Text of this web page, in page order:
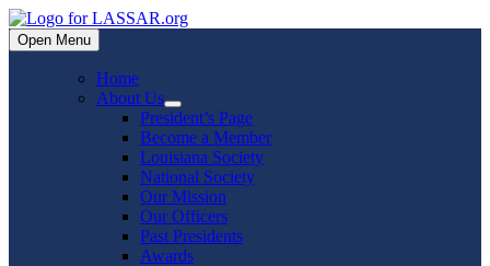
Skip
to
content
Open Menu
Home
About Us
Show
sub
menu
President’s Page
Become a Member
Louisiana Society
National Society
Our Mission
Our Officers
Past Presidents
Awards